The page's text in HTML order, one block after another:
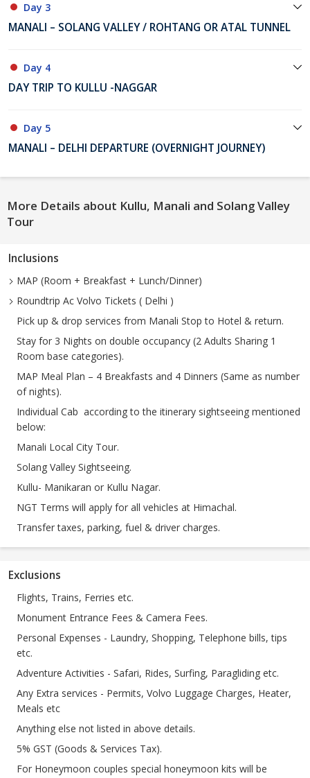
Day 3
MANALI – SOLANG VALLEY / ROHTANG OR ATAL TUNNEL
Day 4
DAY TRIP TO KULLU -NAGGAR
Day 5
MANALI – DELHI DEPARTURE (OVERNIGHT JOURNEY)
More Details about Kullu, Manali and Solang Valley
Tour
Inclusions
MAP (Room + Breakfast + Lunch/Dinner)
Roundtrip Ac Volvo Tickets ( Delhi )
Pick up & drop services from Manali Stop to Hotel & return.
Stay for 3 Nights on double occupancy (2 Adults Sharing 1
Room base categories).
MAP Meal Plan – 4 Breakfasts and 4 Dinners (Same as number
of nights).
Individual Cab according to the itinerary sightseeing mentioned
below:
Manali Local City Tour.
Solang Valley Sightseeing.
Kullu- Manikaran or Kullu Nagar.
NGT Terms will apply for all vehicles at Himachal.
Transfer taxes, parking, fuel & driver charges.
Exclusions
Flights, Trains, Ferries etc.
Monument Entrance Fees & Camera Fees.
Personal Expenses - Laundry, Shopping, Telephone bills, tips
etc.
Adventure Activities - Safari, Rides, Surfing, Paragliding etc.
Any Extra services - Permits, Volvo Luggage Charges, Heater,
Meals etc
Anything else not listed in above details.
5% GST (Goods & Services Tax).
For Honeymoon couples special honeymoon kits will be